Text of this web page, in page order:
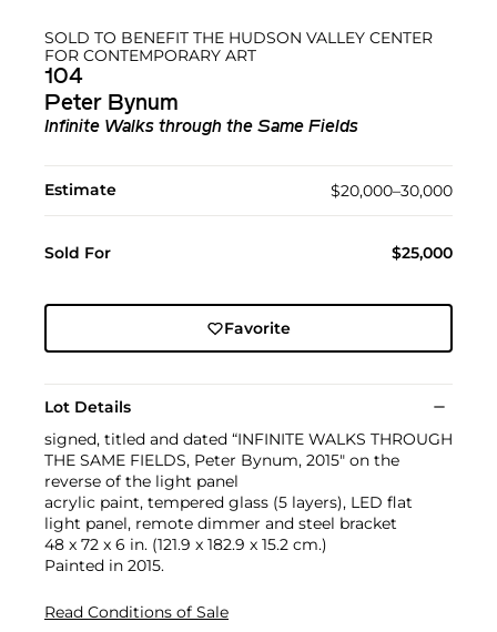
SOLD TO BENEFIT THE HUDSON VALLEY CENTER
FOR CONTEMPORARY ART
104
Peter Bynum
Infinite Walks through the Same Fields
Estimate $20,000–30,000
Sold For $25,000
Favorite
Lot Details
signed, titled and dated “INFINITE WALKS THROUGH
THE SAME FIELDS, Peter Bynum, 2015" on the
reverse of the light panel
acrylic paint, tempered glass (5 layers), LED flat
light panel, remote dimmer and steel bracket
48 x 72 x 6 in. (121.9 x 182.9 x 15.2 cm.)
Painted in 2015.
Read Conditions of Sale